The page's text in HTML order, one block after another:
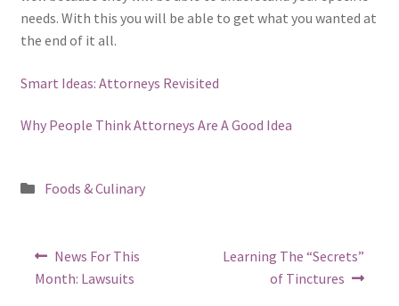
needs. With this you will be able to get what you wanted at
the end of it all.
Smart Ideas: Attorneys Revisited
Why People Think Attorneys Are A Good Idea
Posted
Foods & Culinary
Post
navigation
Previous
post:
News For This
Month: Lawsuits
Next
Learning The “Secrets”
of Tinctures